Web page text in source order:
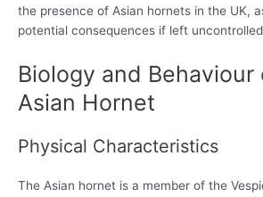
the presence of Asian hornets in the UK,
potential consequences if left
Biology and Behaviour
Asian Hornet
Physical Characteristics
The Asian hornet is a member of the